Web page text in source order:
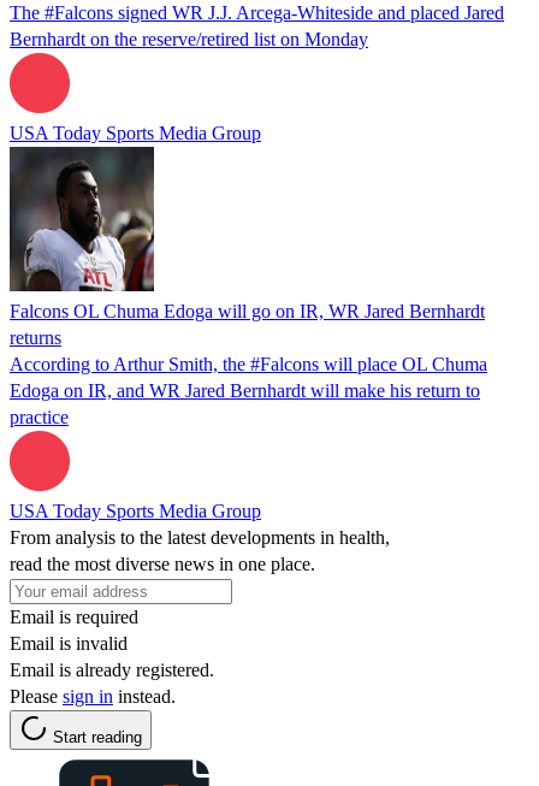
The #Falcons signed WR J.J. Arcega-Whiteside and placed Jared
Bernhardt on the reserve/retired list on Monday
USA Today Sports Media Group
Falcons OL Chuma Edoga will go on IR, WR Jared Bernhardt
returns
According to Arthur Smith, the #Falcons will place OL Chuma
Edoga on IR, and WR Jared Bernhardt will make his return to
practice
USA Today Sports Media Group
From analysis to the latest developments in health,
read the most diverse news in one place.
Email is required
Email is invalid
Email is already registered.
Please sign in instead.
Start reading